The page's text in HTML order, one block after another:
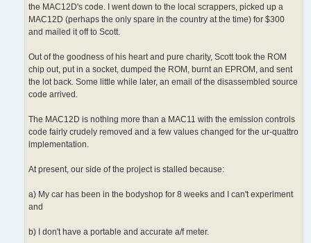
the MAC12D's code. I went down to the local scrappers, picked up a
MAC12D (perhaps the only spare in the country at the time) for $300
and mailed it off to Scott.
Out of the goodness of his heart and pure charity, Scott took the ROM
chip out, put in a socket, dumped the ROM, burnt an EPROM, and sent
the lot back. Some little while later, an email of the disassembled source
code arrived.
The MAC12D is nothing more than a MAC11 with the emission controls
code fairly crudely removed and a few values changed for the ur-quattro
implementation.
At present, our side of the project is stalled because:
a) My car has been in the bodyshop for 8 weeks and I can't experiment
and
b) I don't have a portable and accurate a/f meter.